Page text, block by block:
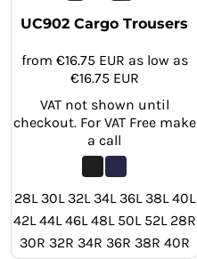
UC902 Cargo Trousers
from €16.75 EUR as low as
€16.75 EUR
VAT not shown until
checkout. For VAT Free make
a call
28L 30L 32L 34L 36L 38L 40L
42L 44L 46L 48L 50L 52L 28R
30R 32R 34R 36R 38R 40R